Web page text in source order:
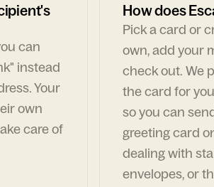
can
instead
Your
own
care of
How does
Pick a card or
own, add your
check out. We
the card for
so you can
greeting card
dealing with
envelopes, or